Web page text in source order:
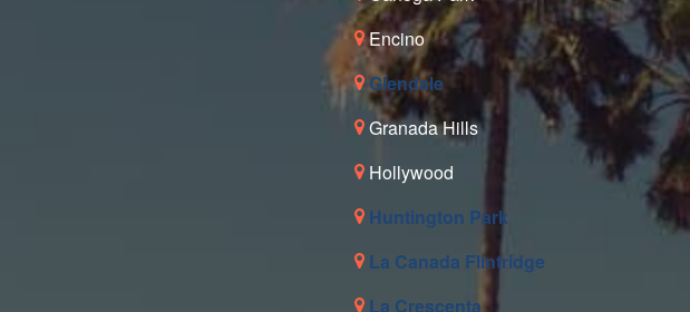
Encino
Glendale
Granada Hills
Hollywood
Huntington Park
La Canada Flintridge
La Crescenta